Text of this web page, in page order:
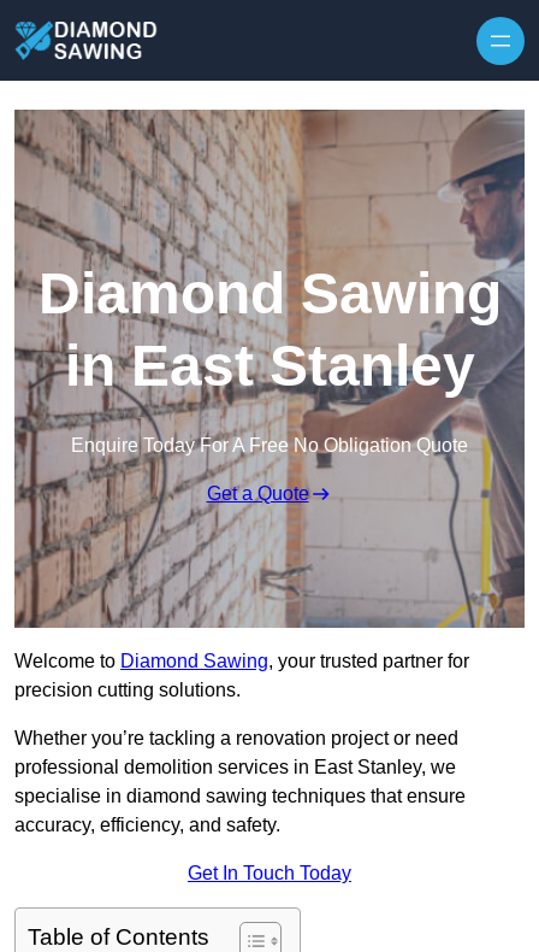
Diamond Sawing
in East Stanley
Enquire Today For A Free No Obligation Quote
Get a Quote
Welcome to Diamond Sawing, your trusted partner for
precision cutting solutions.
Whether you’re tackling a renovation project or need
professional demolition services in East Stanley, we
specialise in diamond sawing techniques that ensure
accuracy, efficiency, and safety.
Get In Touch Today
Table of Contents